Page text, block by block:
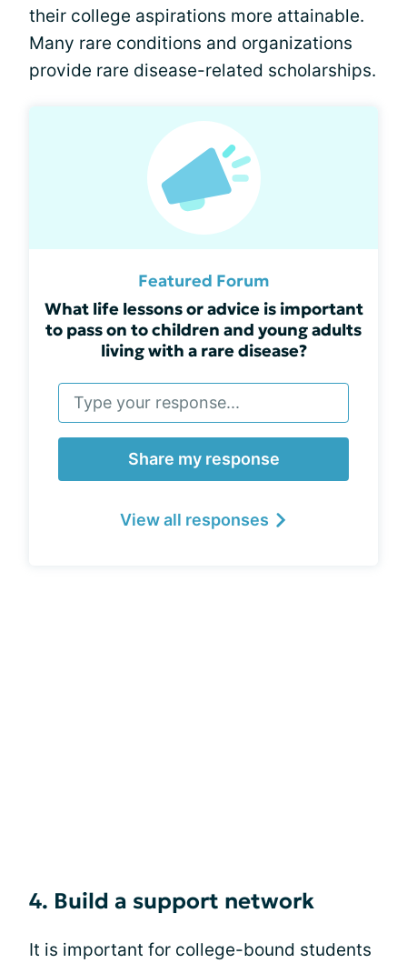
their college aspirations more attainable.
Many rare conditions and organizations
provide rare disease-related scholarships.
Featured Forum
What life lessons or advice is important
to pass on to children and young adults
living with a rare disease?
Share my response
View all responses
4. Build a support network
It is important for college-bound students